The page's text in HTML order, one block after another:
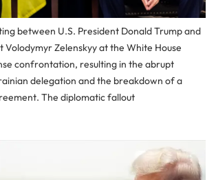
between U.S. President Donald Trump and
Volodymyr Zelenskyy at the White House
confrontation, resulting in the abrupt
delegation and the breakdown of a
The diplomatic fallout